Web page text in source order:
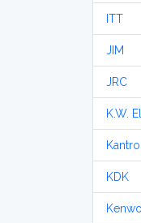
ITT
JIM
JRC
K.W.
KDK